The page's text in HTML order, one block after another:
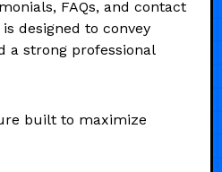
FAQs, and contact
designed to convey
a strong professional
built to maximize